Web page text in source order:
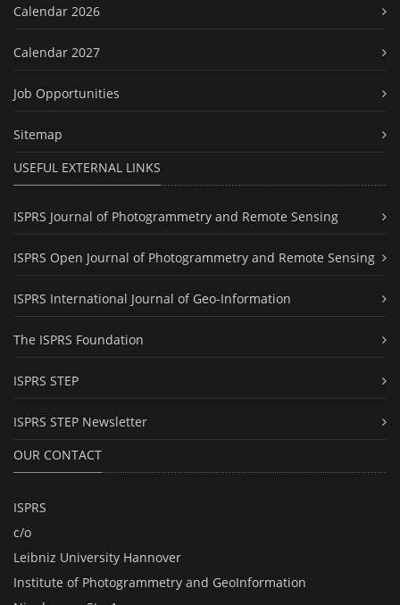
Calendar 2026
Calendar 2027
Job Opportunities
Sitemap
USEFUL EXTERNAL LINKS
ISPRS Journal of Photogrammetry and Remote Sensing
ISPRS Open Journal of Photogrammetry and Remote Sensing
ISPRS International Journal of Geo-Information
The ISPRS Foundation
ISPRS STEP
ISPRS STEP Newsletter
OUR CONTACT
ISPRS
c/o
Leibniz University Hannover
Institute of Photogrammetry and GeoInformation